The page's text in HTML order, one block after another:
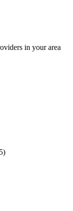
in your area